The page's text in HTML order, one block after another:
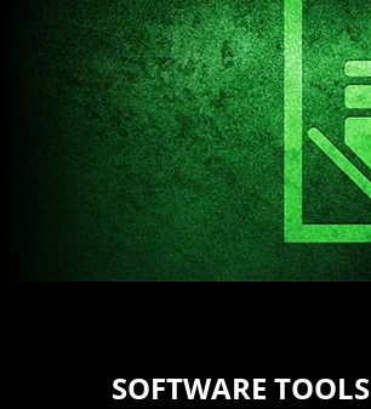
SOFTWARE TOOLS